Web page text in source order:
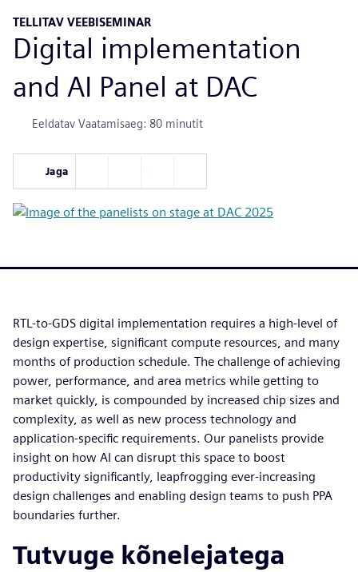
TELLITAV VEEBISEMINAR
Digital implementation
and AI Panel at DAC
Eeldatav Vaatamisaeg: 80 minutit
Jaga
RTL-to-GDS digital implementation requires a high-level of
design expertise, significant compute resources, and many
months of production schedule. The challenge of achieving
power, performance, and area metrics while getting to
market quickly, is compounded by increased chip sizes and
complexity, as well as new process technology and
application-specific requirements. Our panelists provide
insight on how AI can disrupt this space to boost
productivity significantly, leapfrogging ever-increasing
design challenges and enabling design teams to push PPA
boundaries further.
Tutvuge kõnelejatega